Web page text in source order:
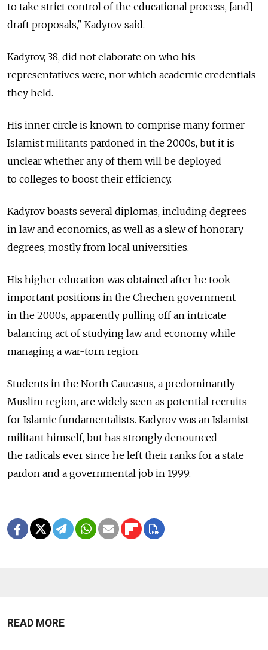
to take strict control of the educational process, [and]
draft proposals," Kadyrov said.
Kadyrov, 38, did not elaborate on who his
representatives were, nor which academic credentials
they held.
His inner circle is known to comprise many former
Islamist militants pardoned in the 2000s, but it is
unclear whether any of them will be deployed
to colleges to boost their efficiency.
Kadyrov boasts several diplomas, including degrees
in law and economics, as well as a slew of honorary
degrees, mostly from local universities.
His higher education was obtained after he took
important positions in the Chechen government
in the 2000s, apparently pulling off an intricate
balancing act of studying law and economy while
managing a war-torn region.
Students in the North Caucasus, a predominantly
Muslim region, are widely seen as potential recruits
for Islamic fundamentalists. Kadyrov was an Islamist
militant himself, but has strongly denounced
the radicals ever since he left their ranks for a state
pardon and a governmental job in 1999.
READ MORE